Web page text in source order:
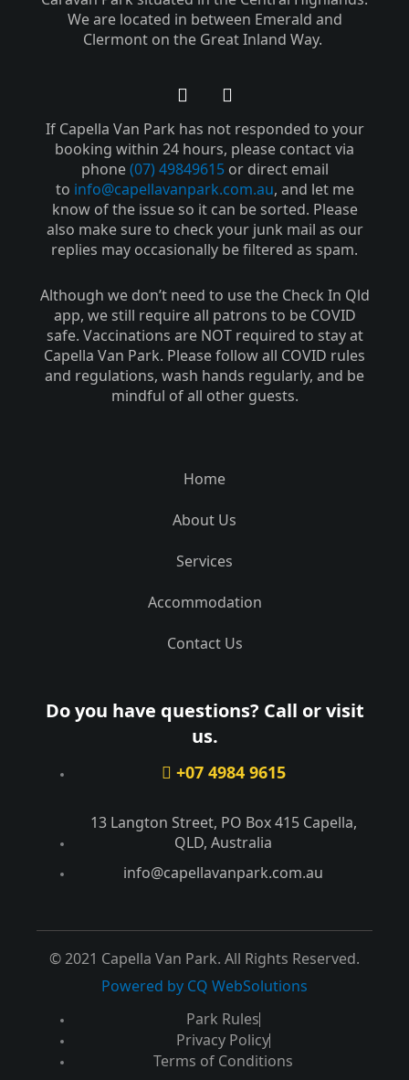
We are located in between Emerald and
Clermont on the Great Inland Way.
F
c
e
b
o
o
k
-
f
Y
u
t
u
b
e
If Capella Van Park has not responded to your
booking within 24 hours, please contact via
phone(07) 49849615or direct email
to info@capellavanpark.com.au, and let me
know of the issue so it can be sorted. Please
also make sure to check your junk mail as our
replies may occasionally be filtered as spam.
Although we don’t need to use the Check In Qld
app, we still require all patrons to be COVID
safe. Vaccinations are NOT required to stay at
Capella Van Park. Please follow all COVID rules
and regulations, wash hands regularly, and be
mindful of all other guests.
Home
About Us
Services
Accommodation
Contact Us
Do you have questions? Call or visit
us.
+07 4984 9615
13 Langton Street, PO Box 415 Capella,
QLD, Australia​
info@capellavanpark.com.au
© 2021 Capella Van Park. All Rights Reserved.
Powered by CQ WebSolutions
Park Rules
Privacy Policy
Terms of Conditions